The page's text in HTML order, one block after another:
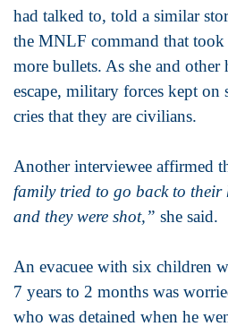
had talked to, told a similar
the MNLF command that took
more bullets. As she and other
escape, military forces kept on
cries that they are civilians.
Another interviewee affirmed
family tried to go back to their
and they were shot,” she said.
An evacuee with six children
7 years to 2 months was
who was detained when he